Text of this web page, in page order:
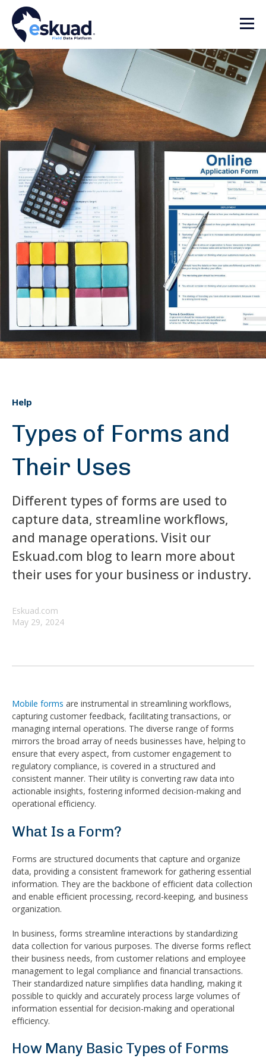
Help
Types of Forms and
Their Uses
Different types of forms are used to
capture data, streamline workflows,
and manage operations. Visit our
Eskuad.com blog to learn more about
their uses for your business or industry.
Eskuad.com
May 29, 2024
Mobile forms are instrumental in streamlining workflows,
capturing customer feedback, facilitating transactions, or
managing internal operations. The diverse range of forms
mirrors the broad array of needs businesses have, helping to
ensure that every aspect, from customer engagement to
regulatory compliance, is covered in a structured and
consistent manner. Their utility is converting raw data into
actionable insights, fostering informed decision-making and
operational efficiency.
What Is a Form?
Forms are structured documents that capture and organize
data, providing a consistent framework for gathering essential
information. They are the backbone of efficient data collection
and enable efficient processing, record-keeping, and business
organization.
In business, forms streamline interactions by standardizing
data collection for various purposes. The diverse forms reflect
their business needs, from customer relations and employee
management to legal compliance and financial transactions.
Their standardized nature simplifies data handling, making it
possible to quickly and accurately process large volumes of
information essential for decision-making and operational
efficiency.
How Many Basic Types of Forms